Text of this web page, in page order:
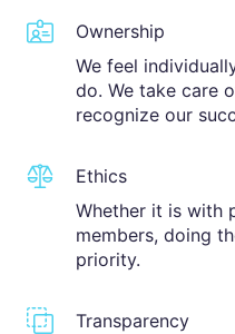
Ownership
We feel
do. We take care
recognize our
Ethics
Whether it is with
members, doing
priority.
Transparency